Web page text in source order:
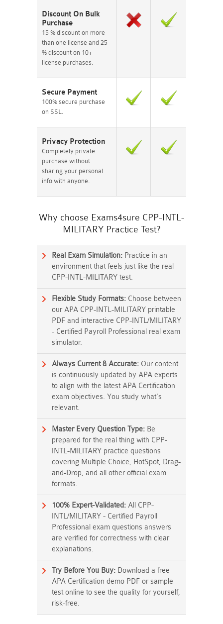
Discount On Bulk
Purchase
15 % discount on more
than one license and 25
% discount on 10+
license purchases.
Secure Payment
100% secure purchase
on SSL.
Privacy Protection
Completely private
purchase without
sharing your personal
info with anyone.
Why choose Exams4sure CPP-INTL-
MILITARY Practice Test?
Real Exam Simulation: Practice in an
environment that feels just like the real
CPP-INTL-MILITARY test.
Flexible Study Formats: Choose between
our APA CPP-INTL-MILITARY printable
PDF and interactive CPP-INTL/MILITARY
- Certified Payroll Professional real exam
simulator.
Always Current & Accurate: Our content
is continuously updated by APA experts
to align with the latest APA Certification
exam objectives. You study what's
relevant.
Master Every Question Type: Be
prepared for the real thing with CPP-
INTL-MILITARY practice questions
covering Multiple Choice, HotSpot, Drag-
and-Drop, and all other official exam
formats.
100% Expert-Validated: All CPP-
INTL/MILITARY - Certified Payroll
Professional exam questions answers
are verified for correctness with clear
explanations.
Try Before You Buy: Download a free
APA Certification demo PDF or sample
test online to see the quality for yourself,
risk-free.